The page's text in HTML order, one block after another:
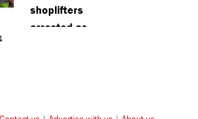
shoplifters
arrested as
for thieves